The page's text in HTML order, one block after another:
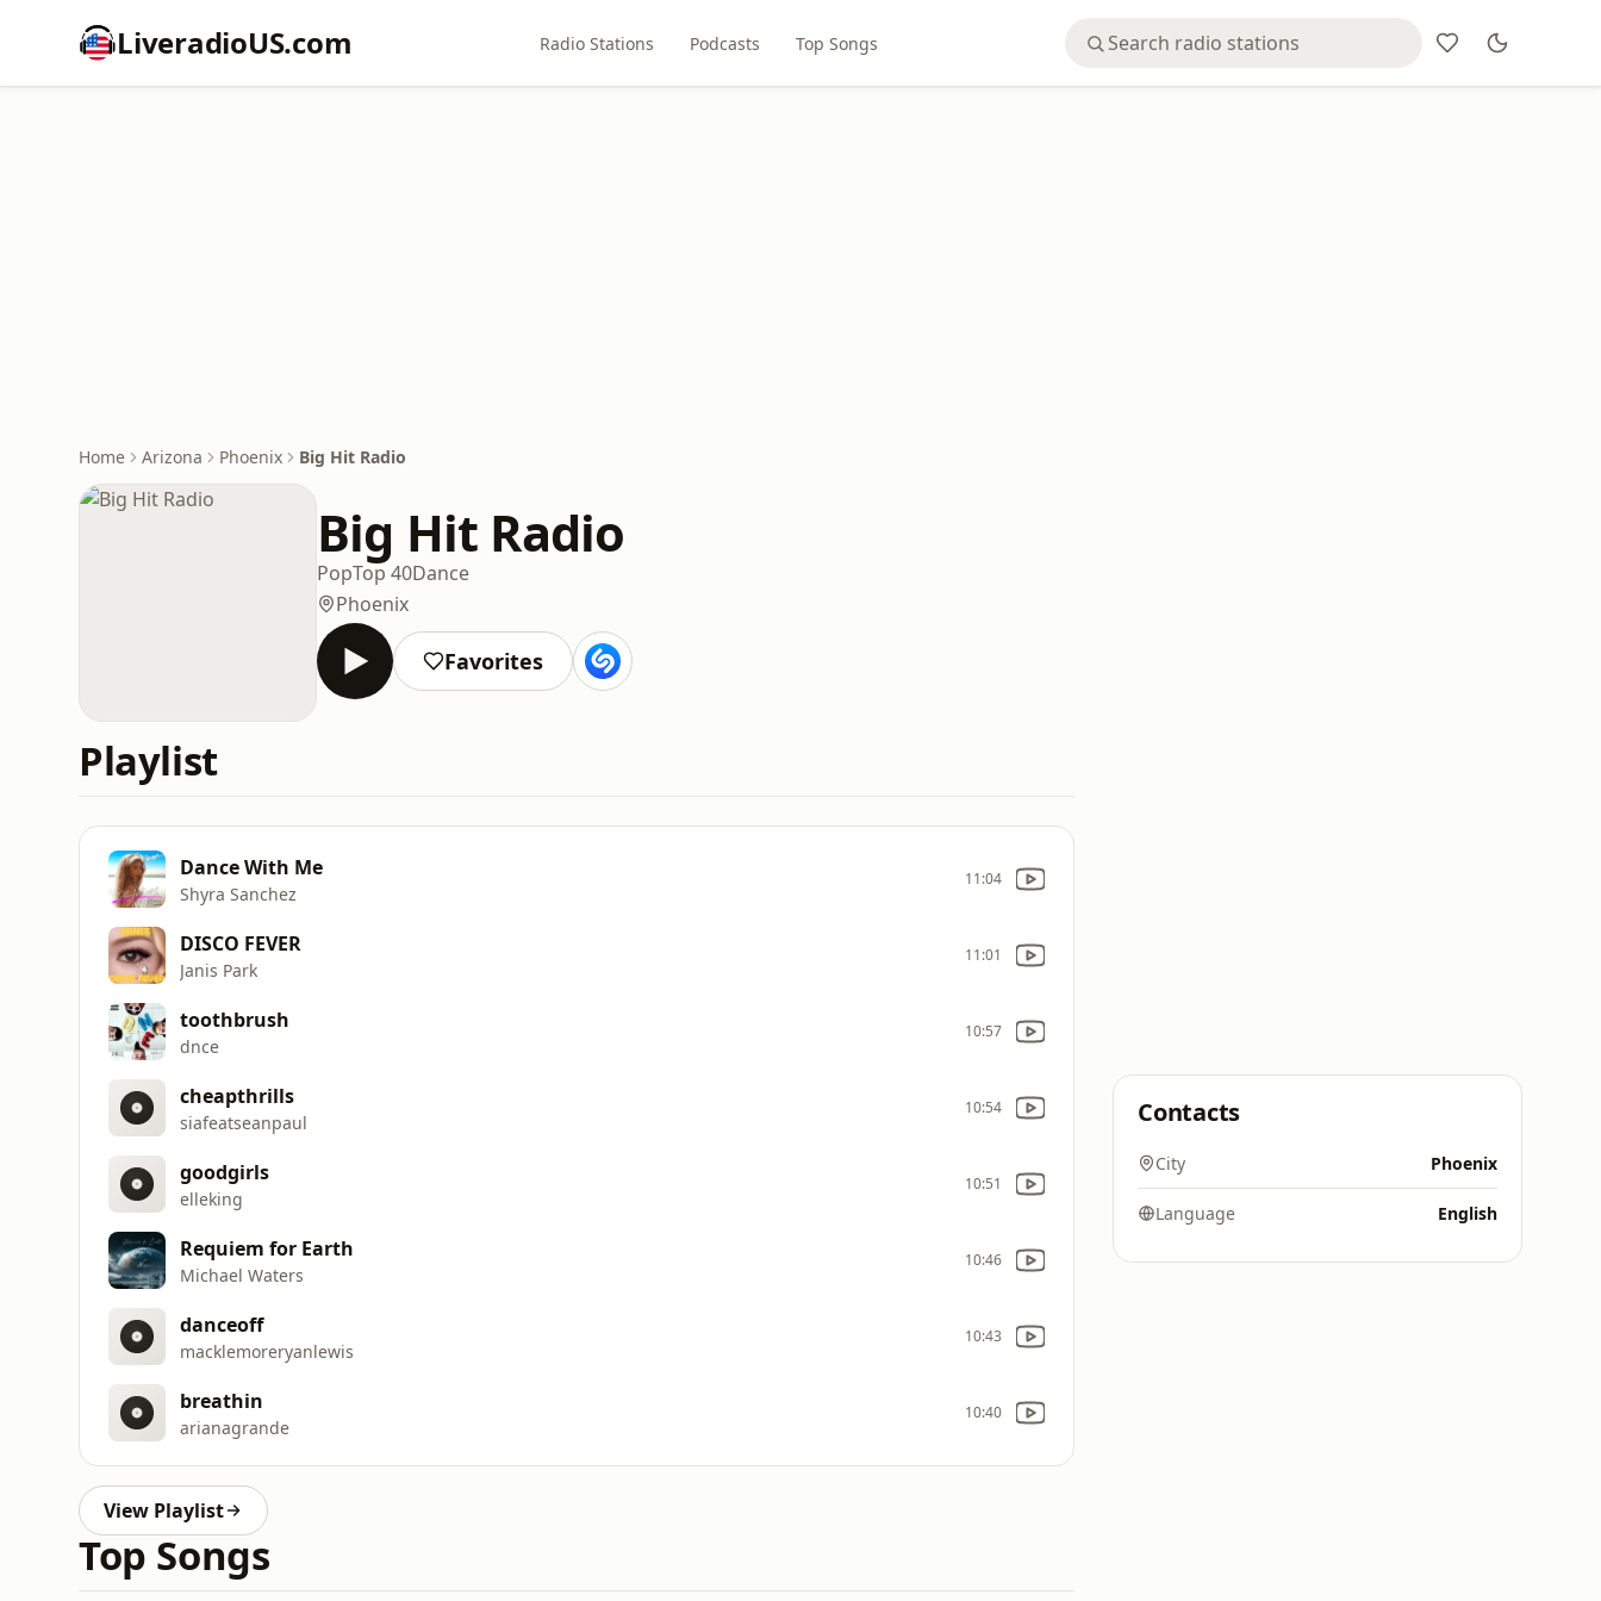
LiveradioUS.com Radio Stations Podcasts Top Songs
Home Arizona Phoenix Big Hit Radio
Big Hit Radio
PopTop 40Dance
Phoenix
Favorites
Playlist
Dance With Me
Shyra Sanchez
11:04
DISCO FEVER
Janis Park
11:01
toothbrush
dnce
10:57
cheapthrills
siafeatseanpaul
10:54
goodgirls
elleking
10:51
Requiem for Earth
Michael Waters
10:46
danceoff
macklemoreryanlewis
10:43
breathin
arianagrande
10:40
View Playlist
Top Songs
Contacts
City Phoenix
Language English